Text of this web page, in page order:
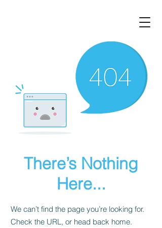
There’s Nothing
Here...
We can’t find the page you’re looking for.
Check the URL, or head back home.